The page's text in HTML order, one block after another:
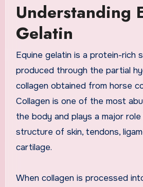
Understanding
Gelatin
Equine gelatin is a protein-rich
produced through the partial
collagen obtained from horse
Collagen is one of the most
the body and plays a major role
structure of skin, tendons,
cartilage.
When collagen is processed